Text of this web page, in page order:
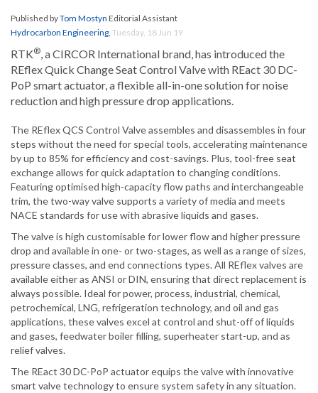
Published byTom Mostyn Editorial Assistant
Hydrocarbon Engineering, Tuesday, 18 Jun 19
RTK®, a CIRCOR International brand, has introduced the
REflex Quick Change Seat Control Valve with REact 30 DC-
PoP smart actuator, a flexible all-in-one solution for noise
reduction and high pressure drop applications.
The REflex QCS Control Valve assembles and disassembles in four
steps without the need for special tools, accelerating maintenance
by up to 85% for efficiency and cost-savings. Plus, tool-free seat
exchange allows for quick adaptation to changing conditions.
Featuring optimised high-capacity flow paths and interchangeable
trim, the two-way valve supports a variety of media and meets
NACE standards for use with abrasive liquids and gases.
The valve is high customisable for lower flow and higher pressure
drop and available in one- or two-stages, as well as a range of sizes,
pressure classes, and end connections types. All REflex valves are
available either as ANSI or DIN, ensuring that direct replacement is
always possible. Ideal for power, process, industrial, chemical,
petrochemical, LNG, refrigeration technology, and oil and gas
applications, these valves excel at control and shut-off of liquids
and gases, feedwater boiler filling, superheater start-up, and as
relief valves.
The REact 30 DC-PoP actuator equips the valve with innovative
smart valve technology to ensure system safety in any situation.